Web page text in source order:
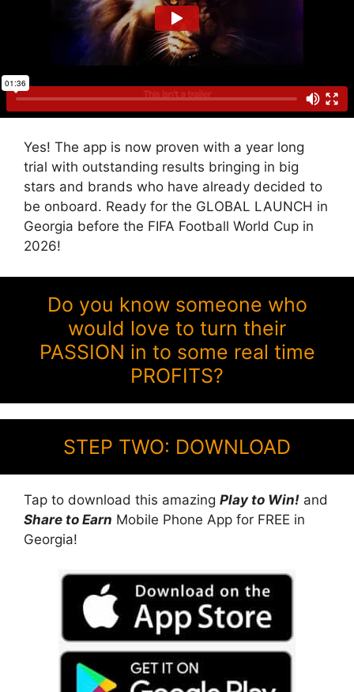
Yes! The app is now proven with a year long
trial with outstanding results bringing in big
stars and brands who have already decided to
be onboard. Ready for the GLOBAL LAUNCH in
Georgia before the FIFA Football World Cup in
2026!
Do you know someone who
would love to turn their
PASSION in to some real time
PROFITS?
STEP TWO: DOWNLOAD
Tap to download this amazing Play to Win! and
Share to Earn Mobile Phone App for FREE in
Georgia!